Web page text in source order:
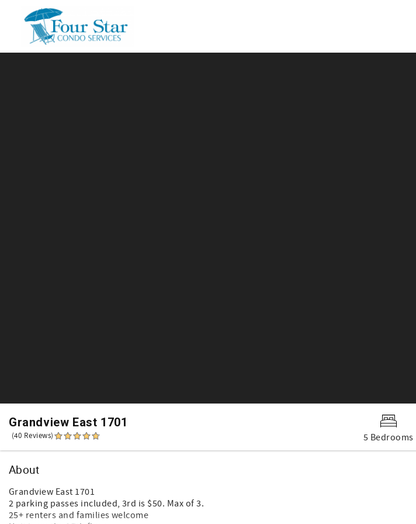
Skip to main content
Grandview East 1701
(40 Reviews) 5 Bedrooms
About
Grandview East 1701
2 parking passes included, 3rd is $50. Max of 3.
25+ renters and families welcome